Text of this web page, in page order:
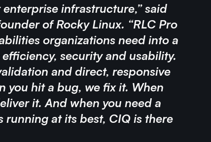
infrastructure,” said
of Rocky Linux. “RLC Pro
organizations need into a
security and usability.
and direct, responsive
you hit a bug, we fix it. When
it. And when you need a
at its best, CIQ is there